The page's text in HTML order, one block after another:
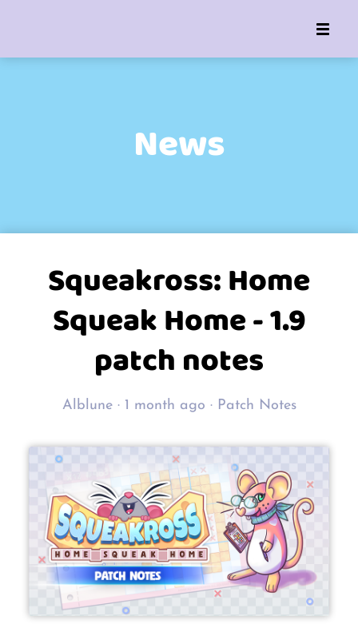
News
Squeakross: Home
Squeak Home - 1.9
patch notes
Alblune · 1 month ago · Patch Notes